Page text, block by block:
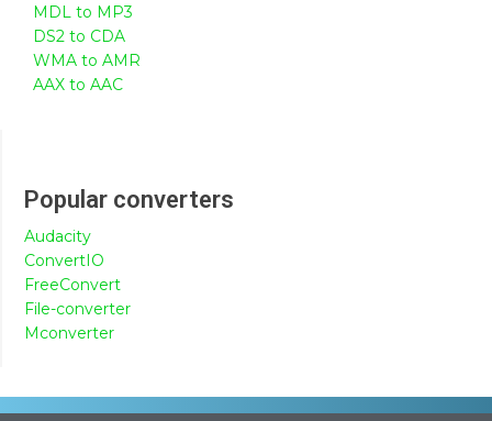
MDL to MP3
DS2 to CDA
WMA to AMR
AAX to AAC
Popular converters
Audacity
ConvertIO
FreeConvert
File-converter
Mconverter